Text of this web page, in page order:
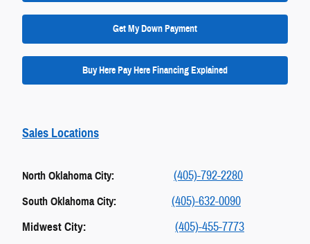
Get My Down Payment
Buy Here Pay Here Financing Explained
Sales Locations
North Oklahoma City: (405)-792-2280
South Oklahoma City: (405)-632-0090
Midwest City: (405)-455-7773